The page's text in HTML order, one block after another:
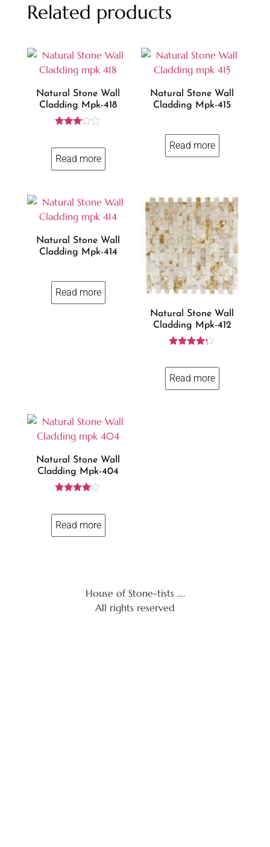
Related products
Natural Stone Wall
Cladding Mpk-418
out of
5
Read more
Natural Stone Wall
Cladding Mpk-415
Read more
Natural Stone Wall
Cladding Mpk-414
Read more
Natural Stone Wall
Cladding Mpk-412
out of 5
Read more
Natural Stone Wall
Cladding Mpk-404
out of 5
Read more
House of Stone-tists ….
All rights reserved